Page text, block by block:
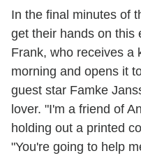
In the final minutes of
get their hands on this
Frank, who receives a
morning and opens it
guest star Famke
lover. "I'm a friend of
holding out a printed
"You're going to help